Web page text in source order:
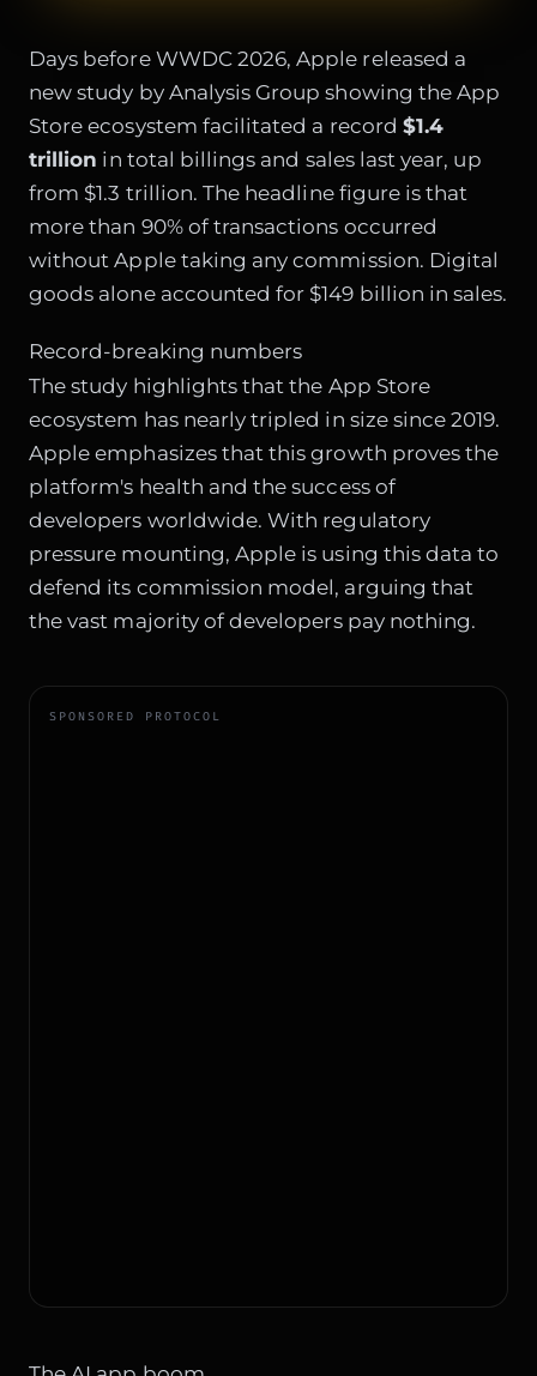
Days before WWDC 2026, Apple released a
new study by Analysis Group showing the App
Store ecosystem facilitated a record $1.4
trillion in total billings and sales last year, up
from $1.3 trillion. The headline figure is that
more than 90% of transactions occurred
without Apple taking any commission. Digital
goods alone accounted for $149 billion in sales.
Record-breaking numbers
The study highlights that the App Store
ecosystem has nearly tripled in size since 2019.
Apple emphasizes that this growth proves the
platform's health and the success of
developers worldwide. With regulatory
pressure mounting, Apple is using this data to
defend its commission model, arguing that
the vast majority of developers pay nothing.
SPONSORED PROTOCOL